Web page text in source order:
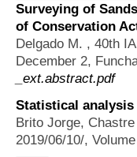
Surveying of
of Conservation
Delgado M. , 40th
December 2,
_ext.abstract.pdf
Statistical
Brito Jorge,
2019/06/10/,